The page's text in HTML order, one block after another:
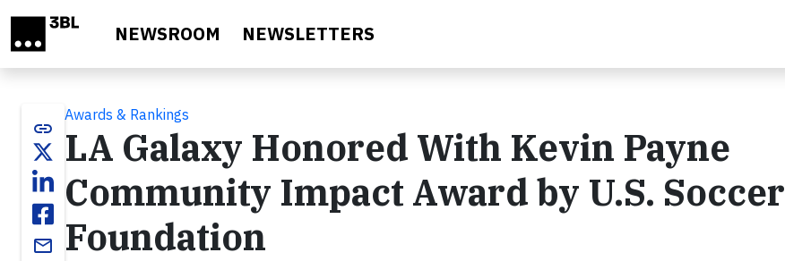
NEWSROOM NEWSLETTERS
link
email
Awards & Rankings
LA Galaxy Honored With Kevin Payne
Community Impact Award by U.S. Soccer
Foundation